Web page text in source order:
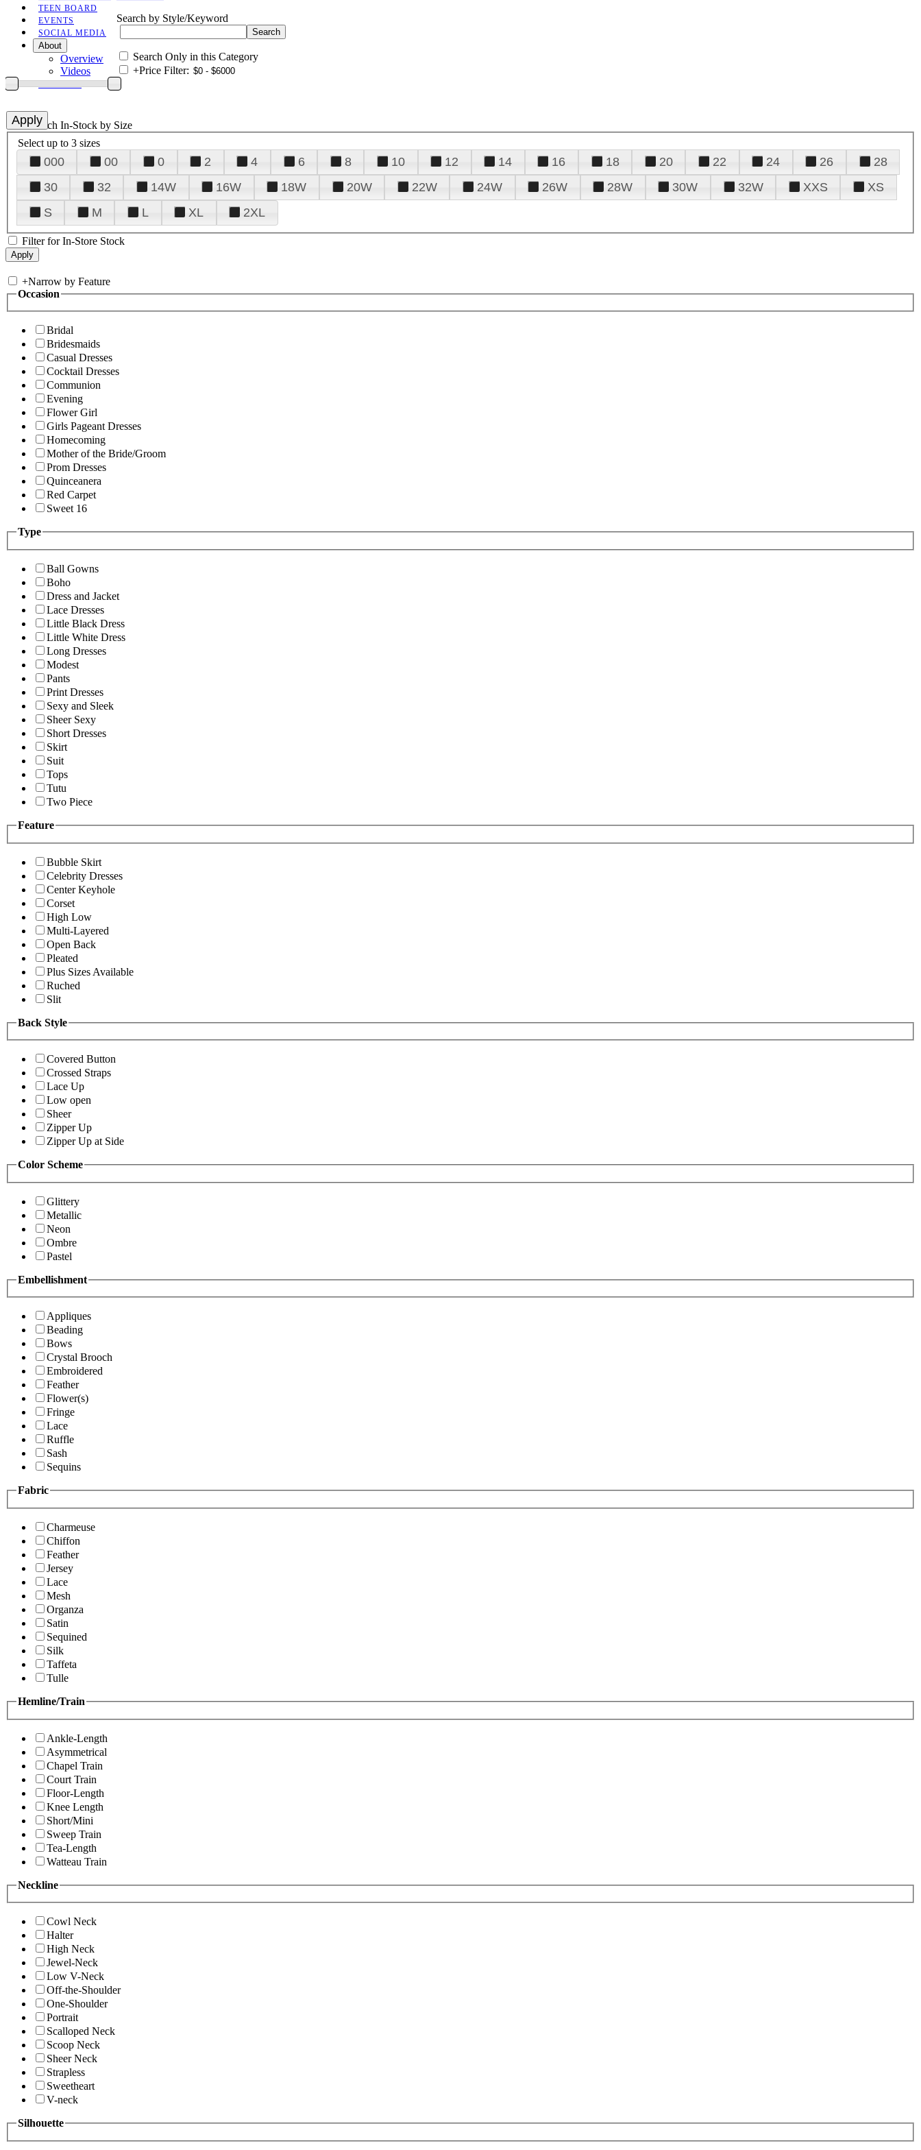
TEEN BOARD
EVENTS
SOCIAL MEDIA
About
Overview
Videos
Search by Style/Keyword
Search Only in this Category
+Price Filter:
+Search In-Stock by Size
Select up to 3 sizes
000 00 0 2 4 6 8 10 12 14 16 18 20 22 24 26
28
30
32 14W 16W 18W 20W 22W 24W 26W 28W 30W 32W XXS
XS
S
M L XL 2XL
Filter for In-Store Stock
+Narrow by Feature
Occasion
Bridal
Bridesmaids
Casual Dresses
Cocktail Dresses
Communion
Evening
Flower Girl
Girls Pageant Dresses
Homecoming
Mother of the Bride/Groom
Prom Dresses
Quinceanera
Red Carpet
Sweet 16
Type
Ball Gowns
Boho
Dress and Jacket
Lace Dresses
Little Black Dress
Little White Dress
Long Dresses
Modest
Pants
Print Dresses
Sexy and Sleek
Sheer Sexy
Short Dresses
Skirt
Suit
Tops
Tutu
Two Piece
Feature
Bubble Skirt
Celebrity Dresses
Center Keyhole
Corset
High Low
Multi-Layered
Open Back
Pleated
Plus Sizes Available
Ruched
Slit
Back Style
Covered Button
Crossed Straps
Lace Up
Low open
Sheer
Zipper Up
Zipper Up at Side
Color Scheme
Glittery
Metallic
Neon
Ombre
Pastel
Embellishment
Appliques
Beading
Bows
Crystal Brooch
Embroidered
Feather
Flower(s)
Fringe
Lace
Ruffle
Sash
Sequins
Fabric
Charmeuse
Chiffon
Feather
Jersey
Lace
Mesh
Organza
Satin
Sequined
Silk
Taffeta
Tulle
Hemline/Train
Ankle-Length
Asymmetrical
Chapel Train
Court Train
Floor-Length
Knee Length
Short/Mini
Sweep Train
Tea-Length
Watteau Train
Neckline
Cowl Neck
Halter
High Neck
Jewel-Neck
Low V-Neck
Off-the-Shoulder
One-Shoulder
Portrait
Scalloped Neck
Scoop Neck
Sheer Neck
Strapless
Sweetheart
V-neck
Silhouette